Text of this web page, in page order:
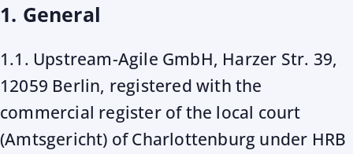
1. General
1.1. Upstream-Agile GmbH, Harzer Str. 39,
12059 Berlin, registered with the
commercial register of the local court
(Amtsgericht) of Charlottenburg under HRB